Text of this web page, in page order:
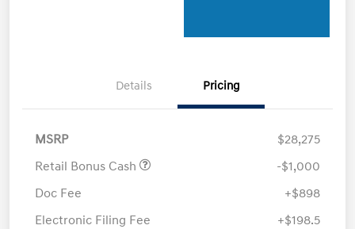
Details Pricing
MSRP
$28,275
Retail Bonus Cash
-$1,000
Doc Fee
+$898
Electronic Filing Fee
+$198.5